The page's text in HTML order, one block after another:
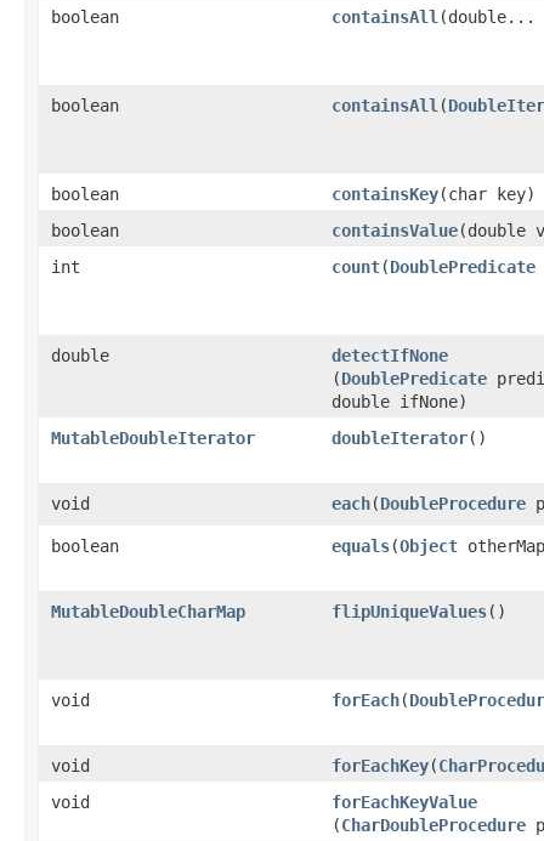
boolean containsAll ​(double...
boolean containsAll ​(
boolean containsKey​(char key)
boolean
containsValue​(double
int
count​(DoublePredicate
double detectIfNone
(DoublePredicate
double ifNone)
MutableDoubleIterator
doubleIterator​()
void each​(DoubleProcedure
boolean equals​(Object
MutableDoubleCharMap flipUniqueValues​()
void forEach​(
void forEachKey​(
void
forEachKeyValue
(CharDoubleProcedure